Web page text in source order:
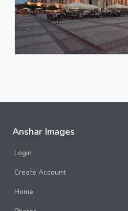
Anshar Images
Login
Create Account
Home